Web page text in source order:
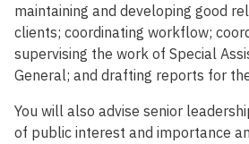
maintaining and developing good
clients; coordinating workflow;
supervising the work of Special
General; and drafting reports for
You will also advise senior
of public interest and importance